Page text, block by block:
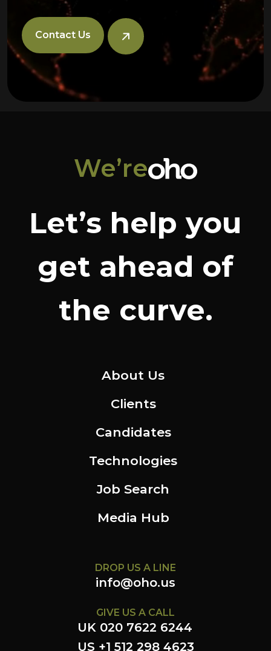
Contact Us
We’re
Let’s help you
get ahead of
the curve.
About Us
Clients
Candidates
Technologies
Job Search
Media Hub
DROP US A LINE
info@oho.us
GIVE US A CALL
UK 020 7622 6244
US +1 512 298 4623